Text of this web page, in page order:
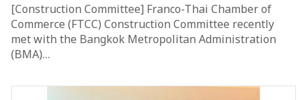
[Construction Committee] Franco-Thai Chamber of
Commerce (FTCC) Construction Committee recently
met with the Bangkok Metropolitan Administration
(BMA)…